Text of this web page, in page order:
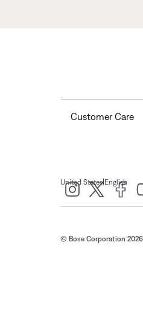
Customer Care
United States| English
© Bose Corporation 2026